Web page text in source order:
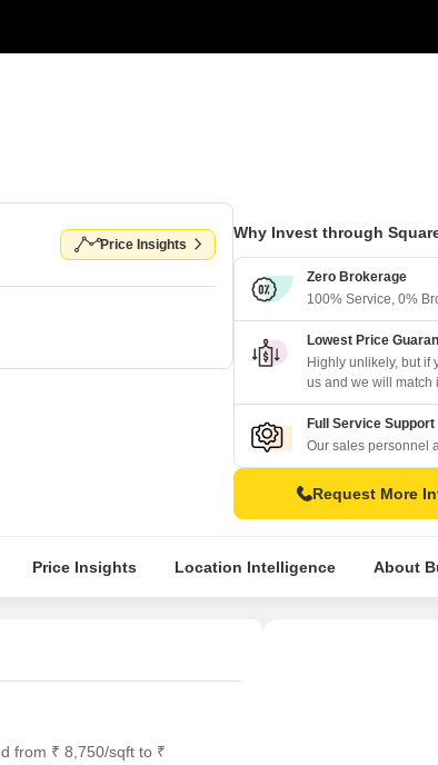
Price Insights
Why Invest through
Zero Brokerage
100% Service, 0%
Lowest Price
Highly unlikely, but if
us and we will match
Full Service Support
Our sales personnel
Request More
Price Insights Location Intelligence About
from ₹ 8,750/sqft to ₹